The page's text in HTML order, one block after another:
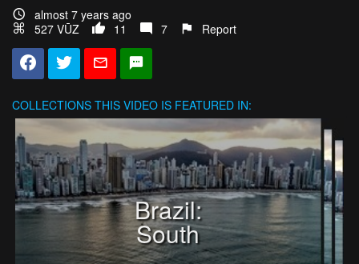
almost 7 years ago
527 VŪZ
11 7 Report
COLLECTIONS THIS VIDEO IS FEATURED IN:
Brazil:
South